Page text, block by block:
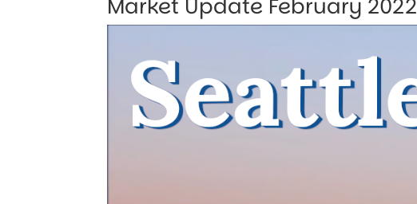
Market Update February 2022